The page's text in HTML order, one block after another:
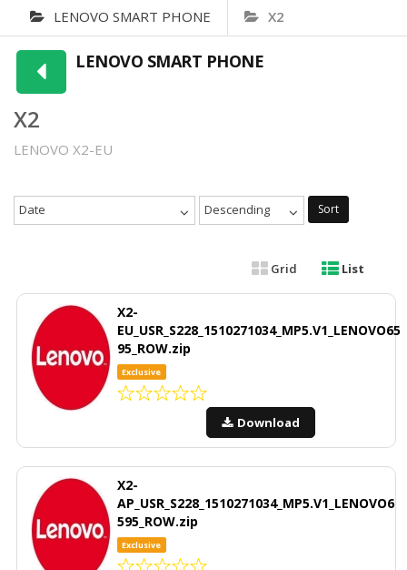
LENOVO SMART PHONE X2
LENOVO SMART PHONE
X2
LENOVO X2-EU
Date Descending Sort
Grid List
X2-
EU_USR_S228_1510271034_MP5.V1_LENOVO65
95_ROW.zip
Exclusive
Download
X2-
AP_USR_S228_1510271034_MP5.V1_LENOVO6
595_ROW.zip
Exclusive